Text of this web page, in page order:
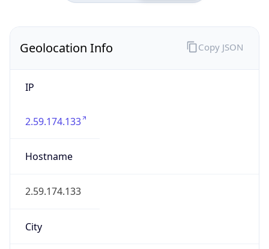
Geolocation Info
IP
2.59.174.133
Hostname
2.59.174.133
City
Copy JSON